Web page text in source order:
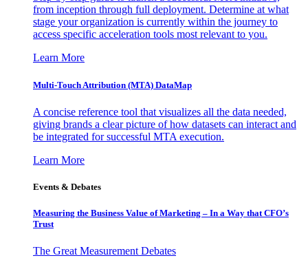
from inception through full deployment. Determine at what
stage your organization is currently within the journey to
access specific acceleration tools most relevant to you.
Learn More
Multi-Touch Attribution (MTA) DataMap
A concise reference tool that visualizes all the data needed,
giving brands a clear picture of how datasets can interact and
be integrated for successful MTA execution.
Learn More
Events & Debates
Measuring the Business Value of Marketing – In a Way that CFO’s
Trust
The Great Measurement Debates